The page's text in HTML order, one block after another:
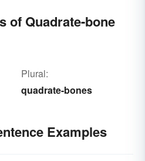
of Quadrate-bone
Plural:
quadrate-bones
Examples